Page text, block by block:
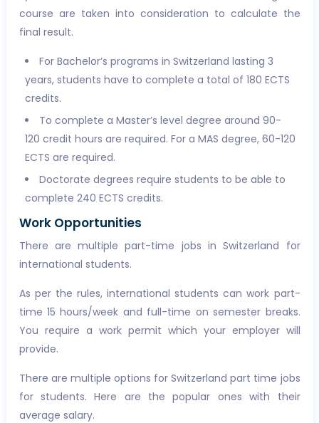
course are taken into consideration to calculate the
final result.
For Bachelor’s programs in Switzerland lasting 3
years, students have to complete a total of 180 ECTS
credits.
To complete a Master’s level degree around 90-
120 credit hours are required. For a MAS degree, 60-120
ECTS are required.
Doctorate degrees require students to be able to
complete 240 ECTS credits.
Work Opportunities
There are multiple part-time jobs in Switzerland for
international students.
As per the rules, international students can work part-
time 15 hours/week and full-time on semester breaks.
You require a work permit which your employer will
provide.
There are multiple options for Switzerland part time jobs
for students. Here are the popular ones with their
average salary.